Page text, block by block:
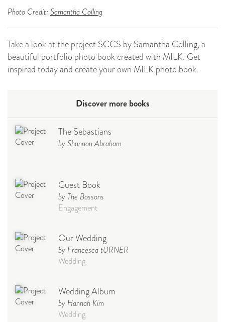
Photo Credit: Samantha Colling
Take a look at the project SCCS by Samantha Colling, a
beautiful portfolio photo book created with MILK. Get
inspired today and create your own MILK photo book.
Discover more books
The Sebastians
by Shannon Abraham
Guest Book
by The Bossons
Engagement
Our Wedding
by Francesca tURNER
Wedding
Wedding Album
by Hannah Kim
Wedding